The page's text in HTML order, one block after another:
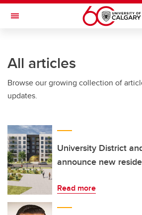
Skip to main content
Toggle Navigation
All articles
Browse our growing collection of
updates.
University District
announce new
Read more